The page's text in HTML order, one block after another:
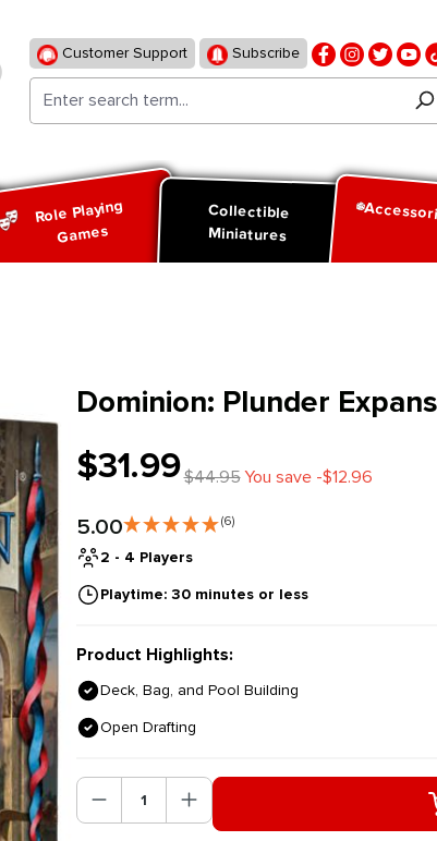
Customer Support Subscribe
Role Playing
Games
Collectible
Miniatures
Dominion: Plunder
$31.99$44.95You save -$12.96
5.00 (6)
2 - 4 Players
Playtime: 30 minutes or less
Product Highlights:
Deck, Bag, and Pool Building
Open Drafting
Product Quantity: Enter the